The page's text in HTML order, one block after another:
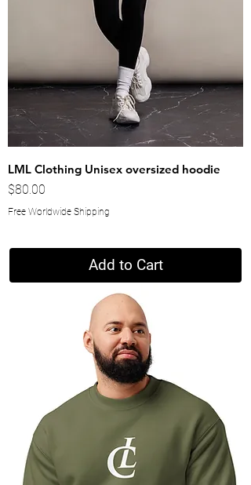
LML Clothing Unisex oversized hoodie
Price
$80.00
Free Worldwide Shipping
Add to Cart